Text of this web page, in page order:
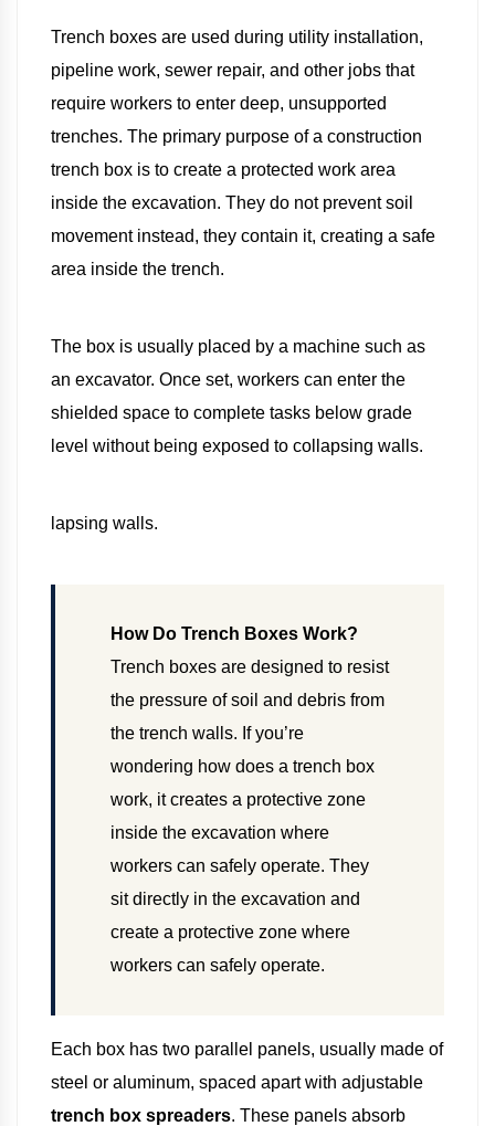
Trench boxes are used during utility installation,
pipeline work, sewer repair, and other jobs that
require workers to enter deep, unsupported
trenches. The primary purpose of a construction
trench box is to create a protected work area
inside the excavation. They do not prevent soil
movement instead, they contain it, creating a safe
area inside the trench.
The box is usually placed by a machine such as
an excavator. Once set, workers can enter the
shielded space to complete tasks below grade
level without being exposed to collapsing walls.
lapsing walls.
How Do Trench Boxes Work?
Trench boxes are designed to resist
the pressure of soil and debris from
the trench walls. If you’re
wondering how does a trench box
work, it creates a protective zone
inside the excavation where
workers can safely operate. They
sit directly in the excavation and
create a protective zone where
workers can safely operate.
Each box has two parallel panels, usually made of
steel or aluminum, spaced apart with adjustable
trench box spreaders. These panels absorb